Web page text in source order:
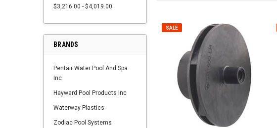
$3,216.00 - $4,019.00
BRANDS
Pentair Water Pool And Spa
Inc
Hayward Pool Products Inc
Waterway Plastics
Zodiac Pool Systems
SALE